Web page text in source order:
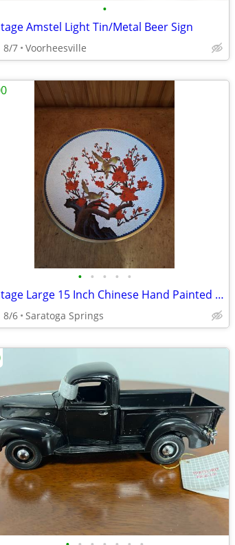
•
Amstel Light Tin/Metal Beer Sign
8/7 Voorheesville
• • • • •
Vintage Large 15 Inch Chinese Hand Painted Cloisonne Enamel Plate
8/6 Saratoga Springs